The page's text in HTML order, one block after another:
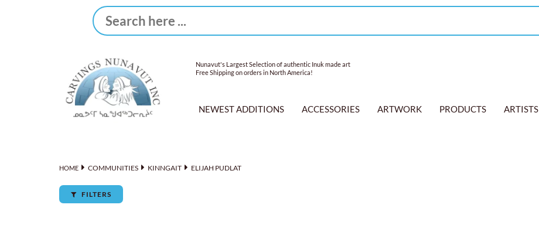
Nunavut's Largest Selection of authentic Inuk made art
Free Shipping on orders in North America!
NEWEST ADDITIONS ACCESSORIES ARTWORK PRODUCTS ARTISTS
HOME COMMUNITIES KINNGAIT ELIJAH PUDLAT
FILTERS